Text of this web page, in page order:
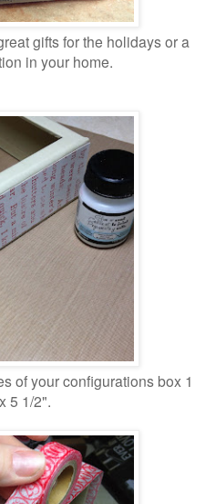
gifts for the holidays or a
in your home.
of your configurations box 1
5 1/2".